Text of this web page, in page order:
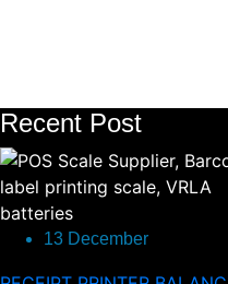
Recent Post
13 December